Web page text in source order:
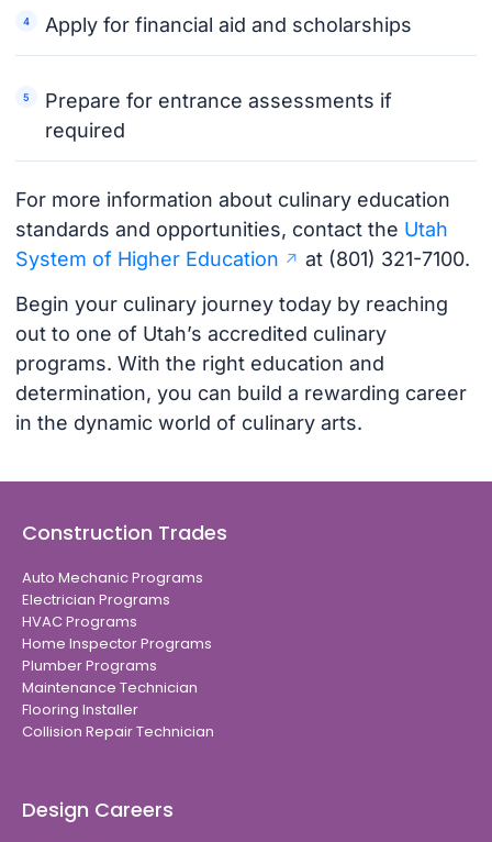
Apply for financial aid and scholarships
Prepare for entrance assessments if
required
For more information about culinary education
standards and opportunities, contact the Utah
System of Higher Education
at (801) 321-7100.
Begin your culinary journey today by reaching
out to one of Utah’s accredited culinary
programs. With the right education and
determination, you can build a rewarding career
in the dynamic world of culinary arts.
Construction Trades
Auto Mechanic Programs
Electrician Programs
HVAC Programs
Home Inspector Programs
Plumber Programs
Maintenance Technician
Flooring Installer
Collision Repair Technician
Design Careers